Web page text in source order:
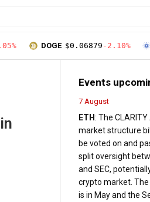
DOGE $0.06879 -2.10%
Events
7 August
ETH: The
market structure
be voted on and
split oversight
and SEC,
crypto market.
is in May and the